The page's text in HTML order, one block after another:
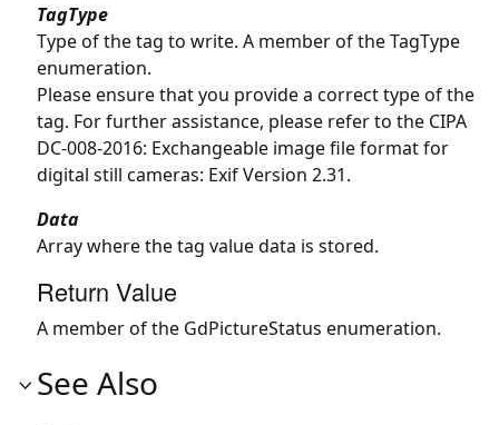
TagType
Type of the tag to write. A member of the TagType
enumeration.
Please ensure that you provide a correct type of the
tag. For further assistance, please refer to the CIPA
DC-008-2016: Exchangeable image file format for
digital still cameras: Exif Version 2.31.
Data
Array where the tag value data is stored.
Return Value
A member of the GdPictureStatus enumeration.
See Also